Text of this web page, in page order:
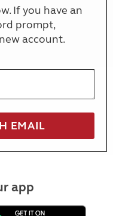
If you have an
prompt,
account.
app